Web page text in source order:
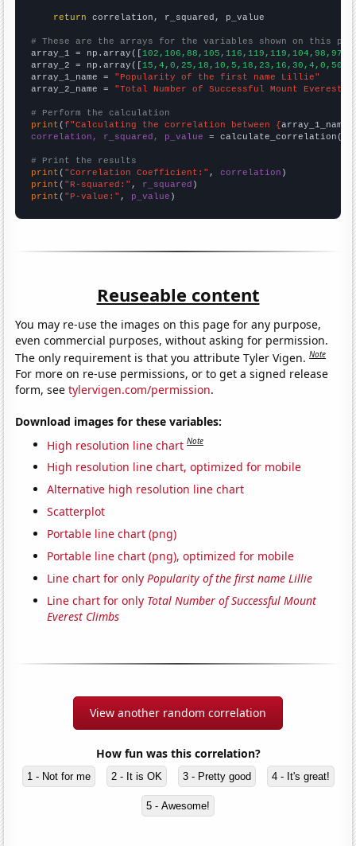
return correlation, r_squared, p_value
# These are the arrays for the variables shown on this
array_1 = np.array([
array_2 = np.array([
array_1_name = "Popularity of the first name Lillie"
array_2_name = "Total Number of Successful Mount Everest
# Perform the calculation
print (f"Calculating the correlation between {array_1_name
correlation, r_squared, p_value = calculate_correlation(
# Print the results
print ( "Correlation Coefficient:" , correlation
print ( "R-squared:" , r_squared
print ( "P-value:" , p_value )
Reuseable content
You may re-use the images on this page for any purpose,
even commercial purposes, without asking for permission.
The only requirement is that you attribute Tyler Vigen.Note
For more on re-use permissions, or to get a signed release
form, seetylervigen.com/permission.
Download images for these variables:
High resolution line chart Note
High resolution line chart, optimized for mobile
Alternative high resolution line chart
Scatterplot
Portable line chart (png)
Portable line chart (png), optimized for mobile
Line chart for onlyPopularity of the first name Lillie
Line chart for only Total Number of Successful Mount
Everest Climbs
View another random correlation
How fun was this correlation?
1 - Not for me 2 - It is OK 3 - Pretty good 4 - It's great!
5 - Awesome!